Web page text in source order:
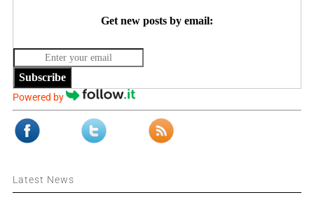
Get new posts by email:
Subscribe
Powered by
Latest News